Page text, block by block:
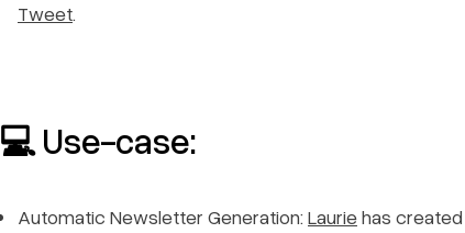
Tweet.
💻 Use-case:
Automatic Newsletter Generation: Lauriehas